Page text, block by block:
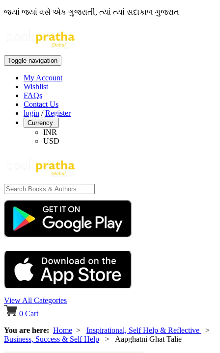
જ્યાં જ્યાં વસે એક ગુજરાતી, ત્યાં ત્યાં સદાકાળ ગુજરાત
Toggle navigation
My Account
Wishlist
FAQs
Contact Us
login /Register
Currency
INR
USD
View All Categories
0 Cart
You are here: Home > Inspirational, Self Help & Reflective
>
Business, Success & Self Help > Aapghatni Ghat Talie